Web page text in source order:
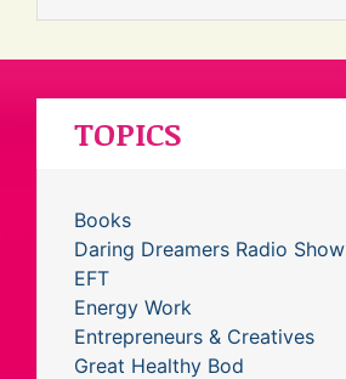
TOPICS
Books
Daring Dreamers Radio Show
EFT
Energy Work
Entrepreneurs & Creatives
Great Healthy Bod